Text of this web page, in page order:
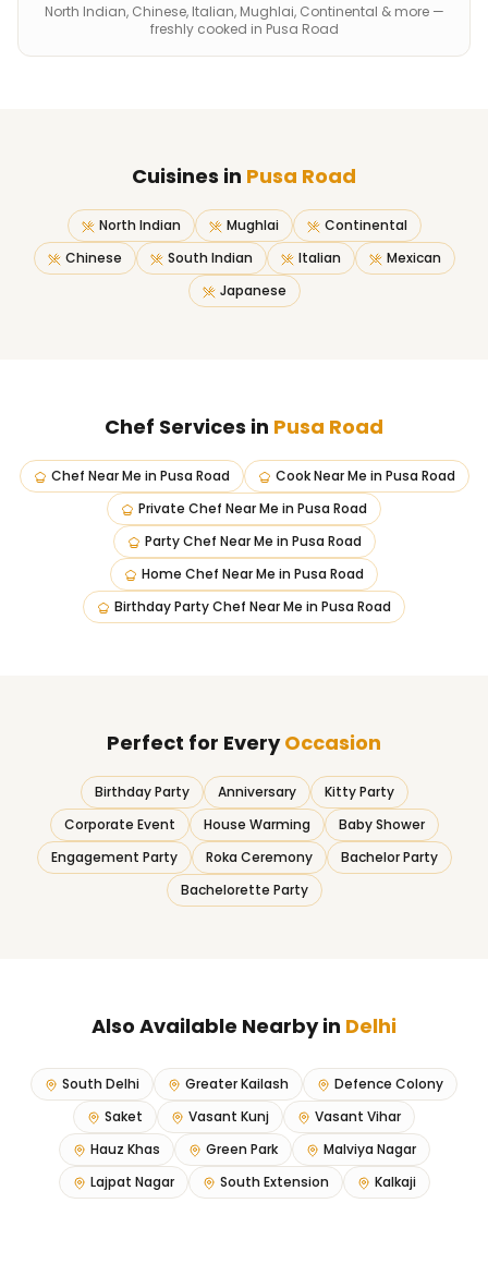
North Indian, Chinese, Italian, Mughlai, Continental & more —
freshly cooked in Pusa Road
Cuisines in Pusa Road
North Indian Mughlai
Continental
Chinese
South Indian Italian
Mexican
Japanese
Chef Services in Pusa Road
Chef Near Me in Pusa Road Cook Near Me in Pusa Road
Private Chef Near Me in Pusa Road
Party Chef Near Me in Pusa Road
Home Chef Near Me in Pusa Road
Birthday Party Chef Near Me in Pusa Road
Perfect for EveryOccasion
Birthday Party Anniversary
Kitty Party
Corporate Event
House Warming
Baby Shower
Engagement Party
Roka Ceremony
Bachelor Party
Bachelorette Party
Also Available Nearby in Delhi
South Delhi Greater Kailash
Defence Colony
Saket
Vasant Kunj
Vasant Vihar
Hauz Khas
Green Park
Malviya Nagar
Lajpat Nagar
South Extension Kalkaji